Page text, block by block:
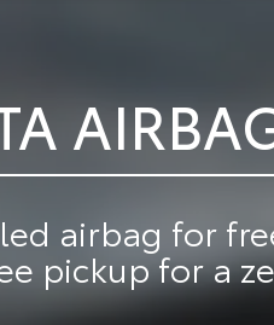
airbag for
pickupfor a